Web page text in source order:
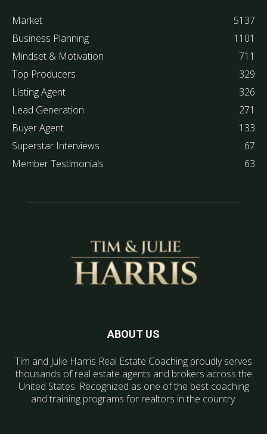
Market
5137
Business Planning
1101
Mindset & Motivation
711
Top Producers
329
Listing Agent
326
Lead Generation
271
Buyer Agent
133
Superstar Interviews
67
Member Testimonials
63
ABOUT US
Tim and Julie Harris Real Estate Coaching proudly serves
thousands of real estate agents and brokers across the
United States. Recognized as one of the best coaching
and training programs for realtors in the country.